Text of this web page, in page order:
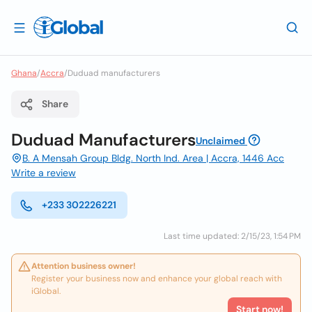
Ghana/Accra/Duduad manufacturers
Share
Duduad ManufacturersUnclaimed
B. A Mensah Group Bldg. North Ind. Area | Accra, 1446 Acc
Write a review
+233 302226221
Last time updated: 2/15/23, 1:54 PM
Attention business owner!
Register your business now and enhance your global reach with
iGlobal.
Start now!